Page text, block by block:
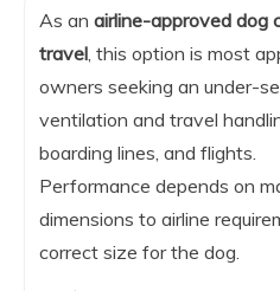
As an airline-approved dog
travel, this option is most
owners seeking an under-
ventilation and travel
boarding lines, and flights.
Performance depends on
dimensions to airline
correct size for the dog.